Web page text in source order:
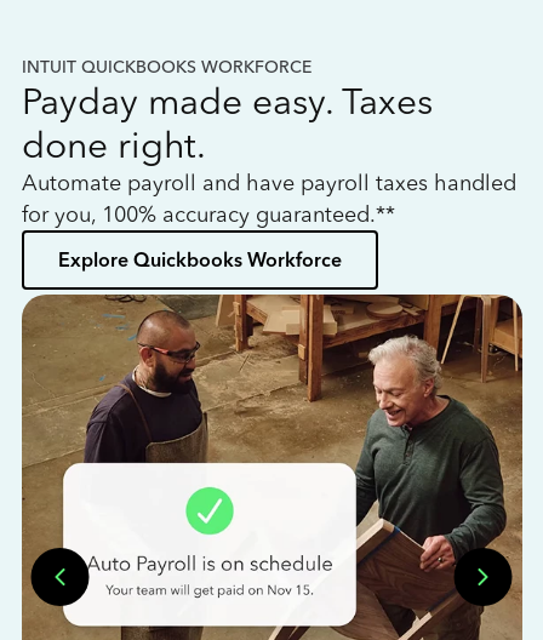
INTUIT QUICKBOOKS WORKFORCE
Payday made easy. Taxes
done right.
Automate payroll and have payroll taxes handled
for you, 100% accuracy guaranteed.**
Explore Quickbooks Workforce